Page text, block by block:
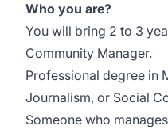
Who you are?
You will bring 2 to 3
Community Manager.
Professional degree in
Journalism, or Social
Someone who